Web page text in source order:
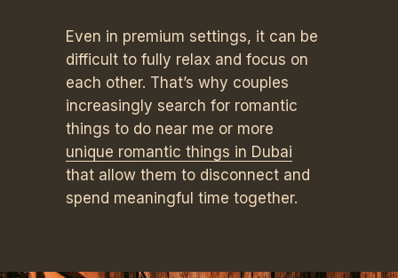
Even in premium settings, it can be
difficult to fully relax and focus on
each other. That’s why couples
increasingly search for romantic
things to do near me or more
unique romantic things in Dubai
that allow them to disconnect and
spend meaningful time together.